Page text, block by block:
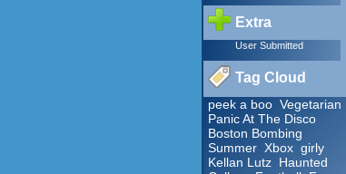
Extra
User Submitted
Tag Cloud
peek a boo Vegetarian
Panic At The Disco
Boston Bombing
Summer Xbox girly
Kellan Lutz Haunted